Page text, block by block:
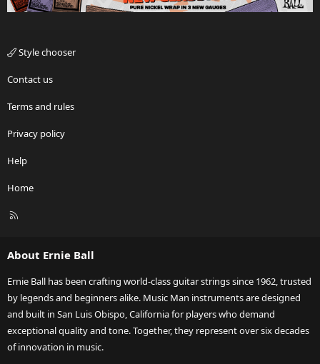
Style chooser
Contact us
Terms and rules
Privacy policy
Help
Home
R
About Ernie Ball
Ernie Ball has been crafting world-class guitar strings since 1962, trusted
by legends and beginners alike. Music Man instruments are designed
and built in San Luis Obispo, California for players who demand
exceptional quality and tone. Together, they represent over six decades
of innovation in music.